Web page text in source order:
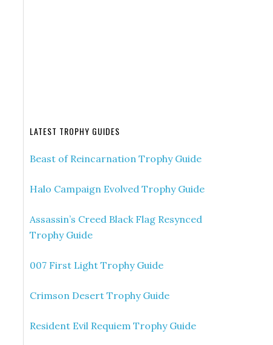
LATEST TROPHY GUIDES
Beast of Reincarnation Trophy Guide
Halo Campaign Evolved Trophy Guide
Assassin’s Creed Black Flag Resynced
Trophy Guide
007 First Light Trophy Guide
Crimson Desert Trophy Guide
Resident Evil Requiem Trophy Guide